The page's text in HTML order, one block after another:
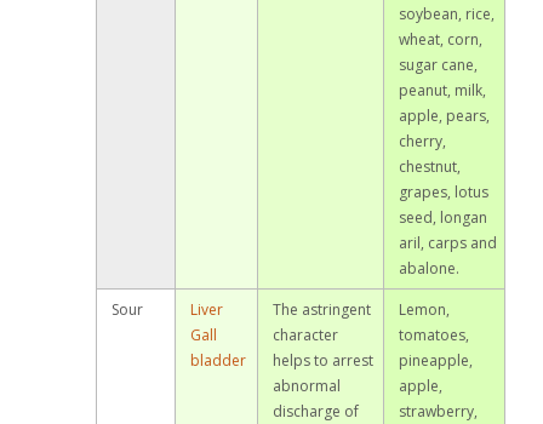
soybean, rice,
wheat, corn,
sugar cane,
peanut, milk,
apple, pears,
cherry,
chestnut,
grapes, lotus
seed, longan
aril, carps and
abalone.
Sour
Liver
Gall
bladder
The astringent
character
helps to arrest
abnormal
discharge of
Lemon,
tomatoes,
pineapple,
apple,
strawberry,